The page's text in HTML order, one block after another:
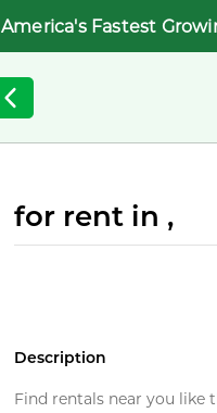
America's Fastest
for rent in ,
Description
Find rentals near you